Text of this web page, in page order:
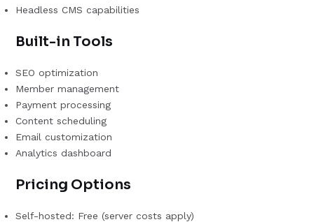
Headless CMS capabilities
Built-in Tools
SEO optimization
Member management
Payment processing
Content scheduling
Email customization
Analytics dashboard
Pricing Options
Self-hosted: Free (server costs apply)